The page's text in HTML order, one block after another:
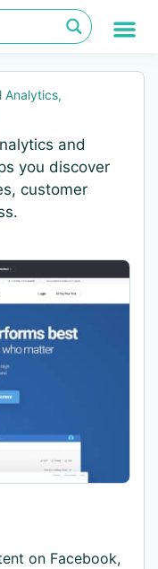
Analytics,
and
you discover
customer
on Facebook,